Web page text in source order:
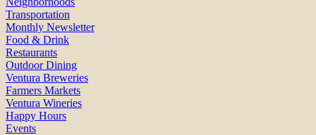
Transportation
Monthly Newsletter
Food & Drink
Restaurants
Outdoor Dining
Ventura Breweries
Farmers Markets
Ventura Wineries
Happy Hours
Events